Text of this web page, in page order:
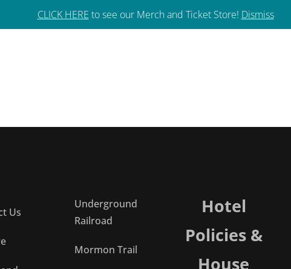
CLICK HERE to see our Merch and Ticket Store! Dismiss
592-3133
Us
Underground
Railroad
Mormon Trail
Hotel
Policies &
House